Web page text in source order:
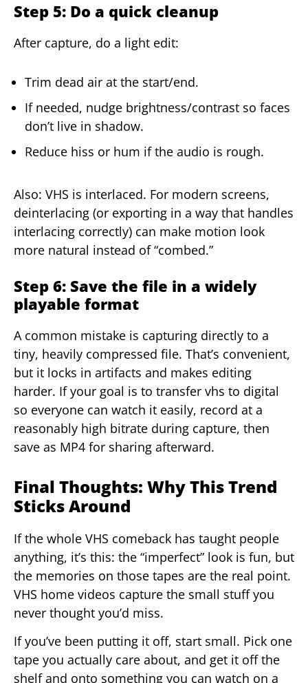
Step 5: Do a quick cleanup
After capture, do a light edit:
Trim dead air at the start/end.
If needed, nudge brightness/contrast so faces
don’t live in shadow.
Reduce hiss or hum if the audio is rough.
Also: VHS is interlaced. For modern screens,
deinterlacing (or exporting in a way that handles
interlacing correctly) can make motion look
more natural instead of “combed.”
Step 6: Save the file in a widely
playable format
A common mistake is capturing directly to a
tiny, heavily compressed file. That’s convenient,
but it locks in artifacts and makes editing
harder. If your goal is to transfer vhs to digital
so everyone can watch it easily, record at a
reasonably high bitrate during capture, then
save as MP4 for sharing afterward.
Final Thoughts: Why This Trend
Sticks Around
If the whole VHS comeback has taught people
anything, it’s this: the “imperfect” look is fun, but
the memories on those tapes are the real point.
VHS home videos capture the small stuff you
never thought you’d miss.
If you’ve been putting it off, start small. Pick one
tape you actually care about, and get it off the
shelf and onto something you can watch on a